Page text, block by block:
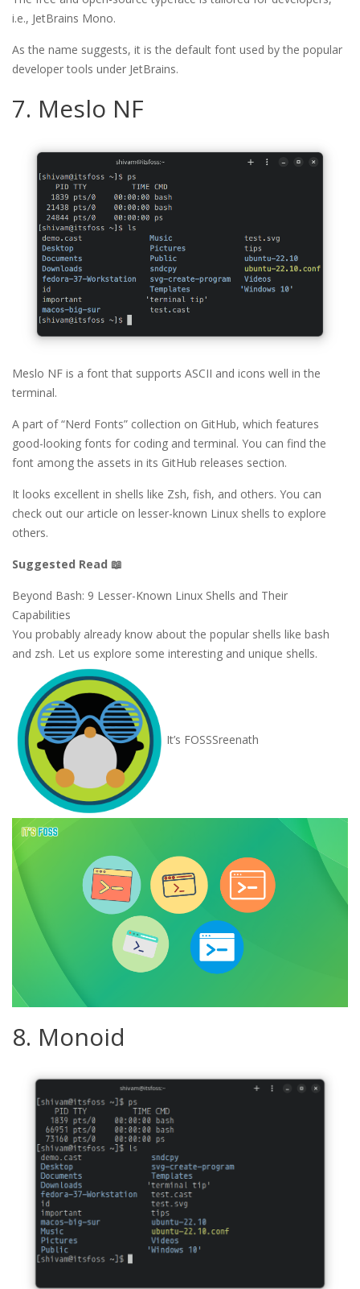
i.e., JetBrains Mono.
As the name suggests, it is the default font used by the popular
developer tools under JetBrains.
7. Meslo NF
Meslo NF is a font that supports ASCII and icons well in the
terminal.
A part of “Nerd Fonts” collection on GitHub, which features
good-looking fonts for coding and terminal. You can find the
font among the assets in its GitHub releases section.
It looks excellent in shells like Zsh, fish, and others. You can
check out our article on lesser-known Linux shells to explore
others.
Suggested Read 📖
Beyond Bash: 9 Lesser-Known Linux Shells and Their
Capabilities
You probably already know about the popular shells like bash
and zsh. Let us explore some interesting and unique shells.
It’s FOSSSreenath
8. Monoid